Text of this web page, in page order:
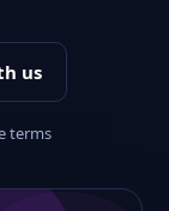
us
terms